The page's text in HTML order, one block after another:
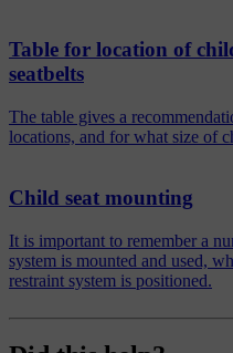
Table for location of
seatbelts
The table gives a
locations, and for what size of
Child seat mounting
It is important to remember a
system is mounted and used,
restraint system is positioned.